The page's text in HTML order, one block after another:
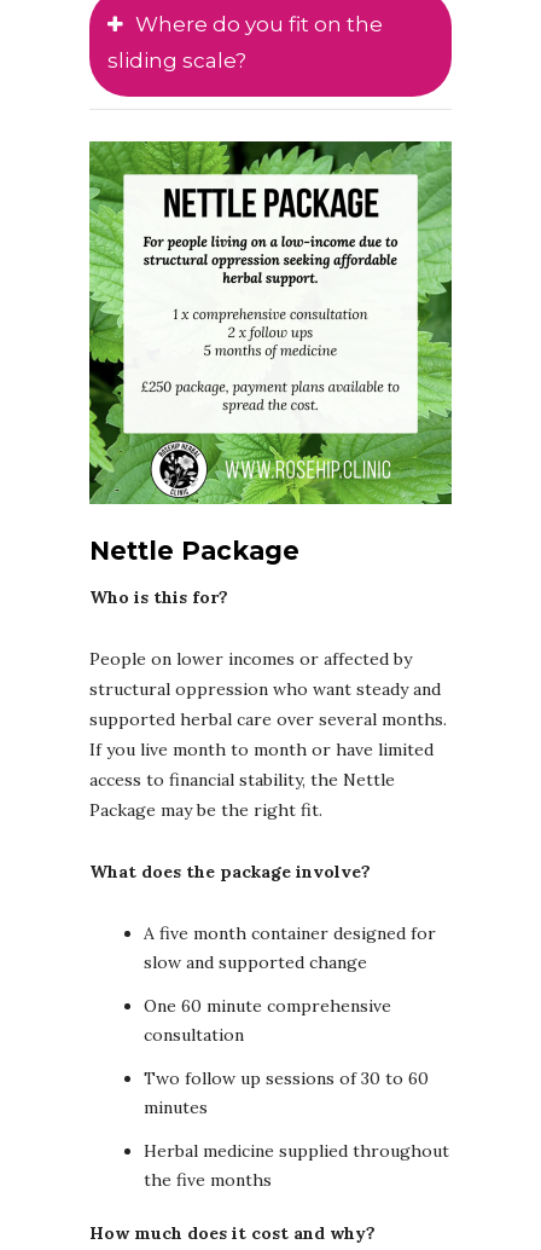
Where do you fit on the
sliding scale?
Nettle Package
Who is this for?
People on lower incomes or affected by
structural oppression who want steady and
supported herbal care over several months.
If you live month to month or have limited
access to financial stability, the Nettle
Package may be the right fit.
What does the package involve?
A five month container designed for
slow and supported change
One 60 minute comprehensive
consultation
Two follow up sessions of 30 to 60
minutes
Herbal medicine supplied throughout
the five months
How much does it cost and why?